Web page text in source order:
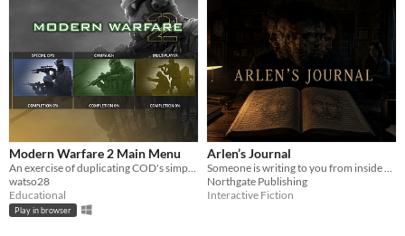
Modern Warfare 2 Main Menu
An exercise of duplicating COD's simple ui
watso28
Educational
Play in browser
Arlen’s Journal
Someone is writing to you from inside a journal. They need your help.
Northgate Publishing
Interactive Fiction